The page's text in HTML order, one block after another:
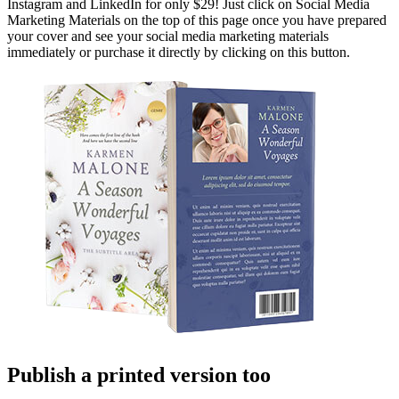
Instagram and LinkedIn for only $29! Just click on Social Media
Marketing Materials on the top of this page once you have prepared
your cover and see your social media marketing materials
immediately or purchase it directly by clicking on this button.
Publish a printed version too